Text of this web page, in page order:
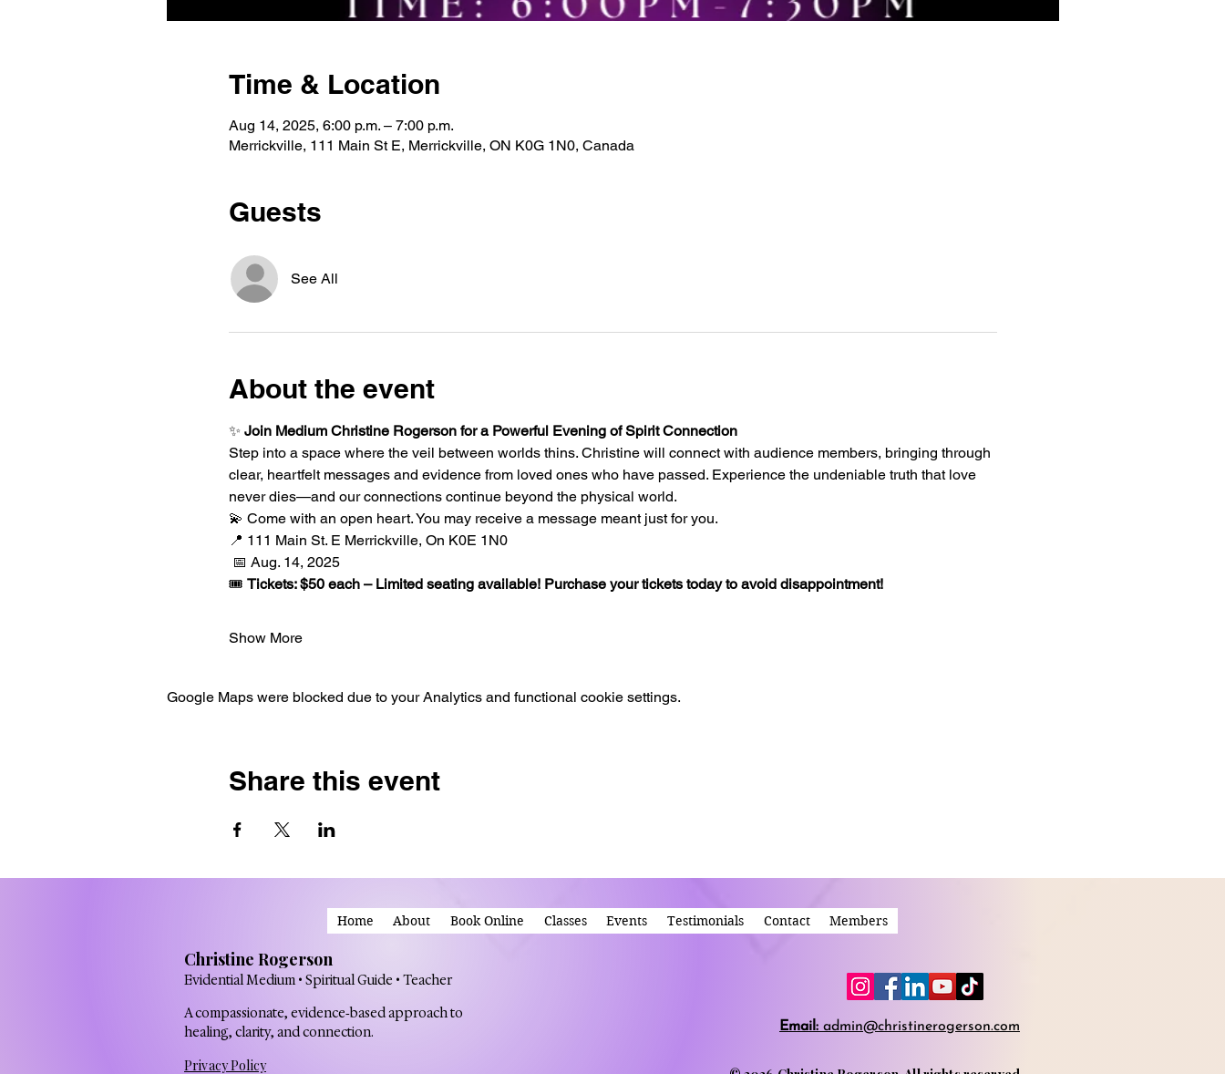
Time & Location
Aug 14, 2025, 6:00 p.m. – 7:00 p.m.
Merrickville, 111 Main St E, Merrickville, ON K0G 1N0, Canada
Guests
See All
About the event
✨ Join Medium Christine Rogerson for a Powerful Evening of Spirit Connection
Step into a space where the veil between worlds thins. Christine will connect with audience members, bringing through
clear, heartfelt messages and evidence from loved ones who have passed. Experience the undeniable truth that love
never dies—and our connections continue beyond the physical world.
💫 Come with an open heart. You may receive a message meant just for you.
📍 111 Main St. E Merrickville, On K0E 1N0
📅 Aug. 14, 2025
🎟️ Tickets: $50 each – Limited seating available! Purchase your tickets today to avoid disappointment!
Show More
Google Maps were blocked due to your Analytics and functional cookie settings.
Share this event
Home About Book Online Classes Events Testimonials Contact Members
Christine Rogerson
Evidential Medium • Spiritual Guide • Teacher
A compassionate, evidence‑based approach to
healing, clarity, and connection.
Privacy Policy
Email: admin@christinerogerson.com